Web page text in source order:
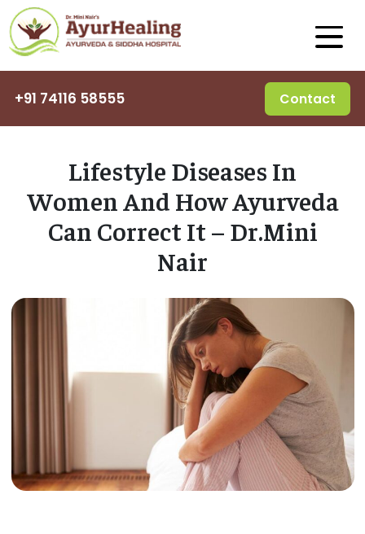
+91 74116 58555 Contact
Lifestyle Diseases In
Women And How Ayurveda
Can Correct It – Dr.Mini
Nair